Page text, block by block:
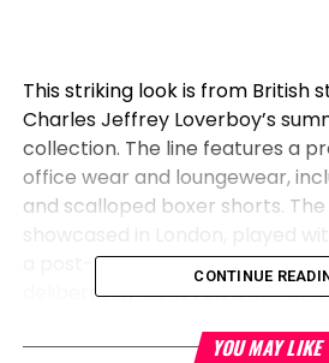
This striking look is from British
Charles Jeffrey Loverboy’s
collection. The line features a
office wear and loungewear,
and scalloped boxer shorts.
a post-punk style, featuring
deliberately disheveled hair
CONTINUE
YOU MAY LIKE